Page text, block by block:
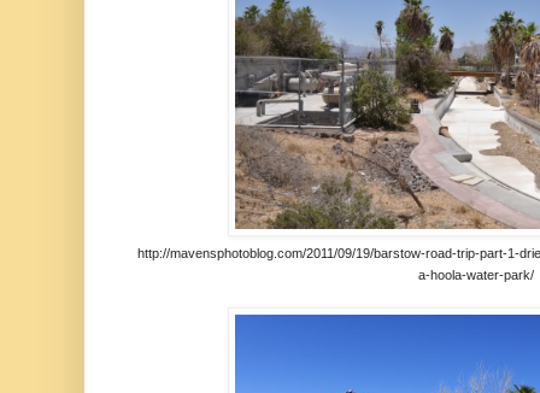
http://mavensphotoblog.com/2011/09/19/barstow-road-trip-part-1-
a-hoola-water-park/